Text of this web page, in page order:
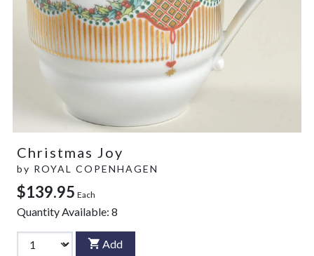
Christmas Joy
by ROYAL COPENHAGEN
$139.95 Each
Quantity Available: 8
Add